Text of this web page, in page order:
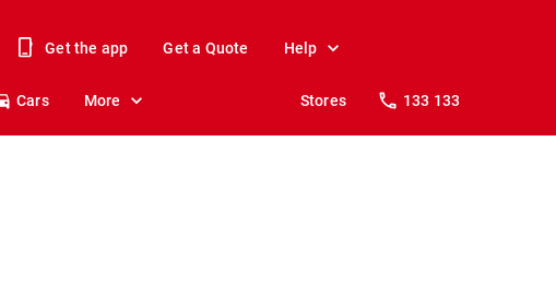
Get the app Get a Quote Help
Cars More Stores 133 133